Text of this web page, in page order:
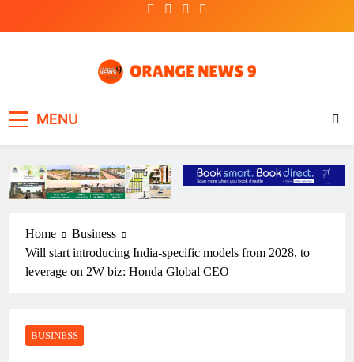
MENU
Home
Business
Will start introducing India-specific models from 2028, to
leverage on 2W biz: Honda Global CEO
BUSINESS